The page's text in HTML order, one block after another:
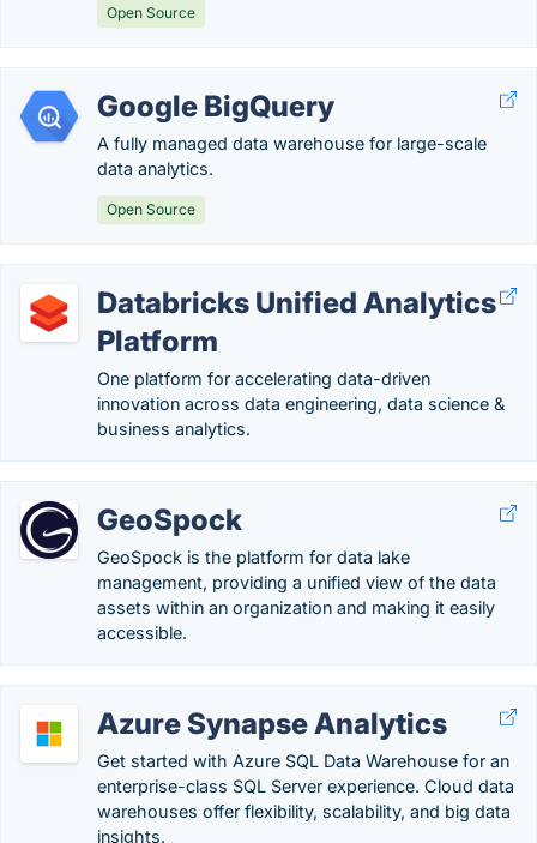
Open Source
Google BigQuery
A fully managed data warehouse for large-scale
data analytics.
Open Source
Databricks Unified Analytics
Platform
One platform for accelerating data-driven
innovation across data engineering, data science &
business analytics.
GeoSpock
GeoSpock is the platform for data lake
management, providing a unified view of the data
assets within an organization and making it easily
accessible.
Azure Synapse Analytics
Get started with Azure SQL Data Warehouse for an
enterprise-class SQL Server experience. Cloud data
warehouses offer flexibility, scalability, and big data
insights.